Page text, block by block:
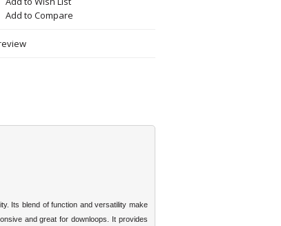
Add to Compare
Its blend of function and versatility make
and great for downloops. It provides